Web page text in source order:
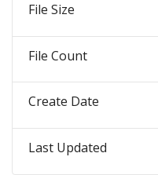
File Size
File Count
Create Date
Last Updated